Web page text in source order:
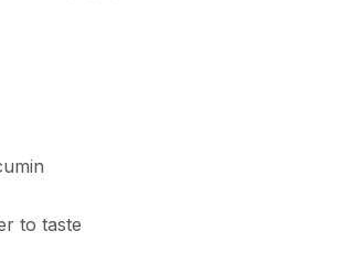
to taste